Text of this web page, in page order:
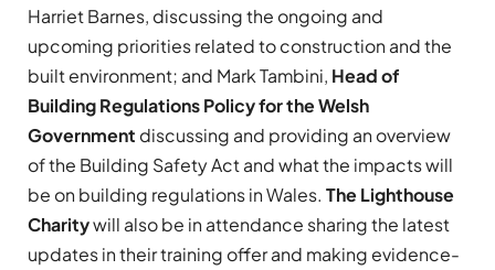
Harriet Barnes, discussing the ongoing and
upcoming priorities related to construction and the
built environment; and Mark Tambini, Head of
Building Regulations Policy for the Welsh
Government discussing and providing an overview
of the Building Safety Act and what the impacts will
be on building regulations in Wales. The Lighthouse
Charitywill also be in attendance sharing the latest
updates in their training offer and making evidence-